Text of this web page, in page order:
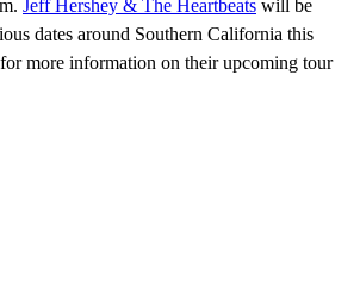
Jeff Hershey & The Heartbeats will be
dates around Southern California this
more information on their upcoming tour